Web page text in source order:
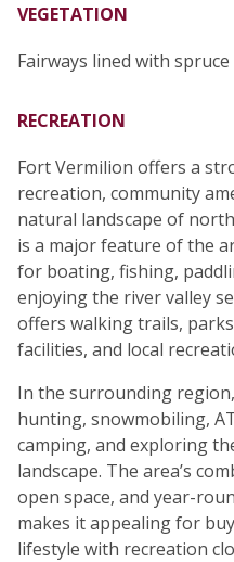
VEGETATION
Fairways lined with spruce
RECREATION
Fort Vermilion offers a
recreation, community
natural landscape of
is a major feature of the
for boating, fishing,
enjoying the river valley
offers walking trails,
facilities, and local
In the surrounding
hunting, snowmobiling,
camping, and exploring
landscape. The area’s
open space, and year-
makes it appealing for
lifestyle with recreation